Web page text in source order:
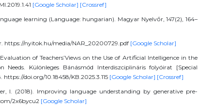
[Google Scholar] [Crossref]
learning (Language: hungarian). Magyar Nyelvőr, 147(2), 164–
https://nyitok.hu/media/NAR_20200729.pdf [Google Scholar]
of Teachers’Views on the Use of Artificial Intelligence in the
Különleges Bánásmód Interdiszciplináris folyóirat [Special
https://doi.org/10.18458/KB.2025.3.115 [Google Scholar] [Crossref]
I. (2018). Improving language understanding by generative pre-
2x6bycu2 [Google Scholar]